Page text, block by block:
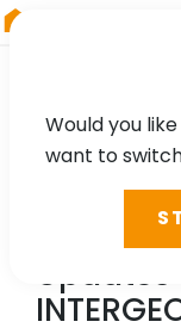
WEBINAR
Would you
want to